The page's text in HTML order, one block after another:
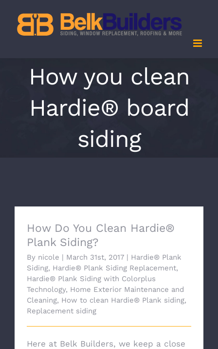
content
How you clean
Hardie® board
siding
How Do You Clean Hardie®
Plank Siding?
By nicole | March 31st, 2017 | Hardie® Plank
Siding, Hardie® Plank Siding Replacement,
Hardie® Plank Siding with Colorplus
Technology, Home Exterior Maintenance and
Cleaning, How to clean Hardie® Plank siding,
Replacement siding
Here at Belk Builders, we keep a close